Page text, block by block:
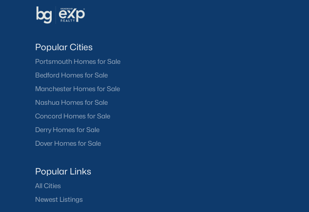
Popular Cities
Portsmouth Homes for Sale
Bedford Homes for Sale
Manchester Homes for Sale
Nashua Homes for Sale
Concord Homes for Sale
Derry Homes for Sale
Dover Homes for Sale
Popular Links
All Cities
Newest Listings